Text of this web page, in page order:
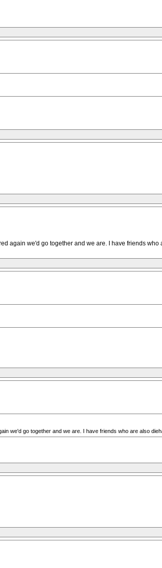
again we'd go together and we are. I have friends
we'd go together and we are. I have friends who are also